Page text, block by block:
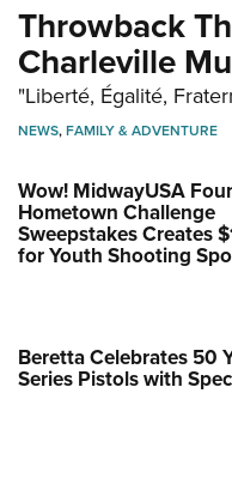
Throwback
Charleville
"Liberté, Égalité,
NEWS,FAMILY & ADVENTURE
Wow! MidwayUSA
Hometown Challenge
Sweepstakes Creates
for Youth Shooting
Beretta Celebrates 50
Series Pistols with